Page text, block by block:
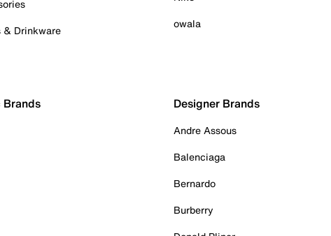
& Drinkware
owala
Designer Brands
Andre Assous
Balenciaga
Bernardo
Burberry